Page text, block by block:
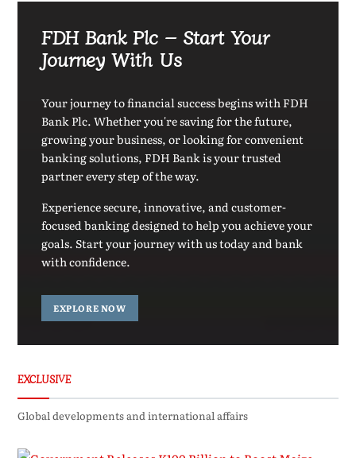
FDH Bank Plc – Start Your
Journey With Us
Your journey to financial success begins with FDH
Bank Plc. Whether you're saving for the future,
growing your business, or looking for convenient
banking solutions, FDH Bank is your trusted
partner every step of the way.
Experience secure, innovative, and customer-
focused banking designed to help you achieve your
goals. Start your journey with us today and bank
with confidence.
EXPLORE NOW
EXCLUSIVE
Global developments and international affairs